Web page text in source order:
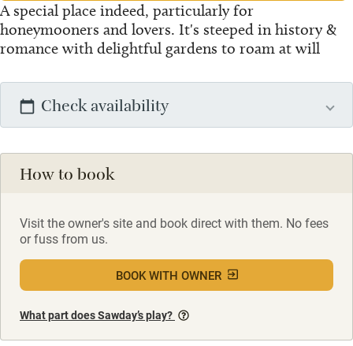
A special place indeed, particularly for
honeymooners and lovers. It's steeped in history &
romance with delightful gardens to roam at will
Check availability
How to book
Visit the owner's site and book direct with them. No fees
or fuss from us.
BOOK WITH OWNER
What part does Sawday’s play?